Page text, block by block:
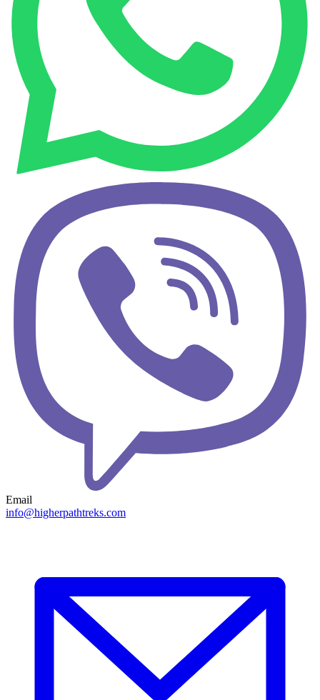
Email
info@higherpathtreks.com